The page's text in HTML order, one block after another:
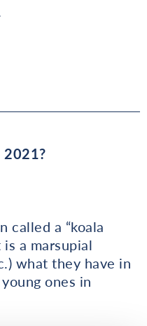
2021?
called a “koala
a marsupial
what they have in
ones in